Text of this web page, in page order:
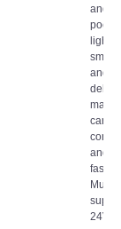
and
light
and
carry it
and